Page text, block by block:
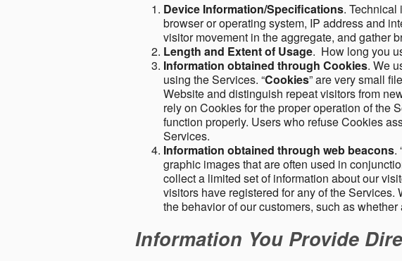
Device Information/Specifications. Technical
browser or operating system, IP address and
visitor movement in the aggregate, and gather
Length and Extent of Usage. How long you
Information obtained through Cookies. We
using the Services. “Cookies” are very small
Website and distinguish repeat visitors from
rely on Cookies for the proper operation of the
function properly. Users who refuse Cookies
Services.
Information obtained through web beacons.
graphic images that are often used in
collect a limited set of information about our
visitors have registered for any of the
the behavior of our customers, such as
Information You Provide